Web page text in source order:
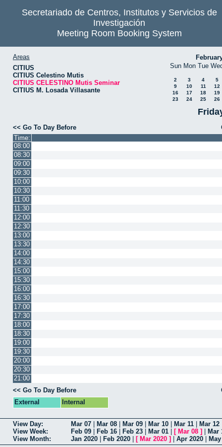
Secretariado de Centros, Institutos y Servicios de
Investigación
Meeting Room Booking System
Areas
CITIUS
CITIUS Celestino Mutis
CITIUS CELESTINO Mutis Seminar
CITIUS M. Losada Villasante
Sun Mon Tue
2 3 4
5
9
10 11
12
16
17 18
19
23
24 25 26
<< Go To Day Before
Time:
08:00
08:30
09:00
09:30
10:00
10:30
11:00
11:30
12:00
12:30
13:00
13:30
14:00
14:30
15:00
15:30
16:00
16:30
17:00
17:30
18:00
18:30
19:00
19:30
20:00
20:30
21:00
<< Go To Day Before
External
Internal
View Day: Mar 07 Mar 08 Mar 09 Mar 10 Mar 11 Mar 12
View Week:
Feb 09 Feb 16 Feb 23 Mar 01 [ Mar 08 ]
Mar
View Month:
Jan 2020 Feb 2020 [ Mar 2020 ] Apr 2020